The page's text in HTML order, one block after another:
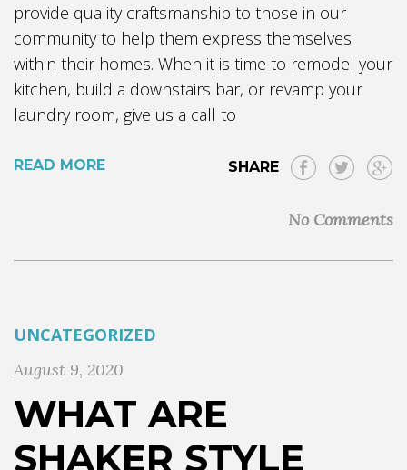
provide quality craftsmanship to those in our
community to help them express themselves
within their homes. When it is time to remodel your
kitchen, build a downstairs bar, or revamp your
laundry room, give us a call to
READ MORE SHARE
No Comments
UNCATEGORIZED
August 9, 2020
WHAT ARE
SHAKER STYLE